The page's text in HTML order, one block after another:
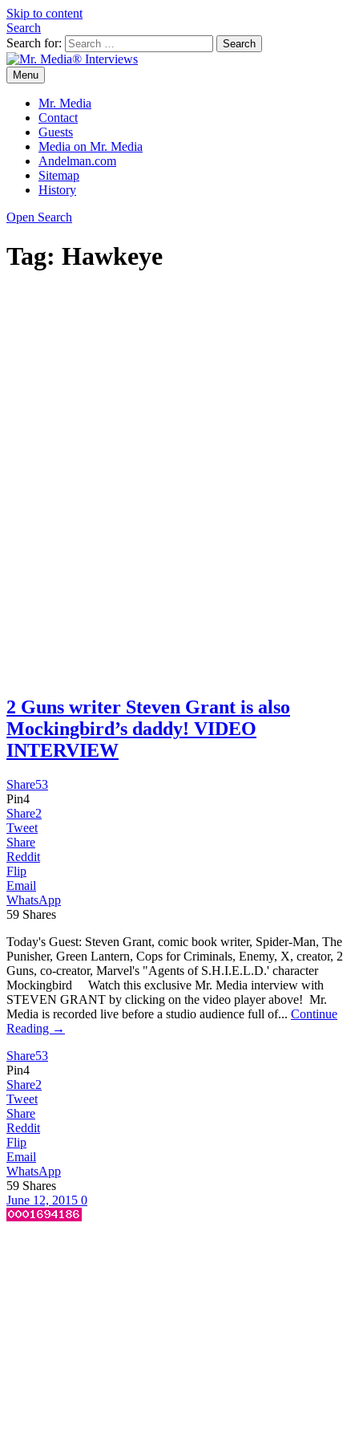
Skip to content
Search
Search for:
Mr. Media® Interviews
So much media, so little time!
Menu
Mr. Media
Contact
Guests
Media on Mr. Media
Andelman.com
Sitemap
History
Open Search
Tag: Hawkeye
2 Guns writer Steven Grant is also
Mockingbird’s daddy! VIDEO
INTERVIEW
Share53
Pin4
Share2
Tweet
Share
Reddit
Flip
Email
WhatsApp
59 Shares
Today's Guest: Steven Grant, comic book writer, Spider-Man, The
Punisher, Green Lantern, Cops for Criminals, Enemy, X, creator, 2
Guns, co-creator, Marvel's "Agents of S.H.I.E.L.D.' character
Mockingbird Watch this exclusive Mr. Media interview with
STEVEN GRANT by clicking on the video player above! Mr.
Media is recorded live before a studio audience full of... Continue
Reading →
Share53
Pin4
Share2
Tweet
Share
Reddit
Flip
Email
WhatsApp
59 Shares
June 12, 2015 0